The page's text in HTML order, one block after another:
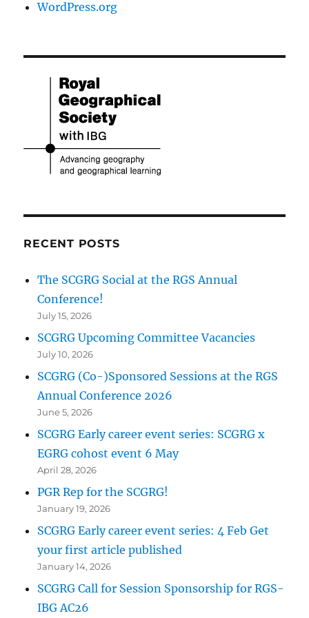
WordPress.org
RECENT POSTS
The SCGRG Social at the RGS Annual
Conference!
July 15, 2026
SCGRG Upcoming Committee Vacancies
July 10, 2026
SCGRG (Co-)Sponsored Sessions at the RGS
Annual Conference 2026
June 5, 2026
SCGRG Early career event series: SCGRG x
EGRG cohost event 6 May
April 28, 2026
PGR Rep for the SCGRG!
January 19, 2026
SCGRG Early career event series: 4 Feb Get
your first article published
January 14, 2026
SCGRG Call for Session Sponsorship for RGS-
IBG AC26